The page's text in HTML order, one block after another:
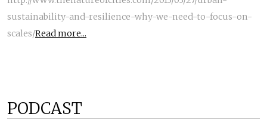
sustainability-and-resilience-why-we-need-to-focus-on-
scales/Read more...
PODCAST